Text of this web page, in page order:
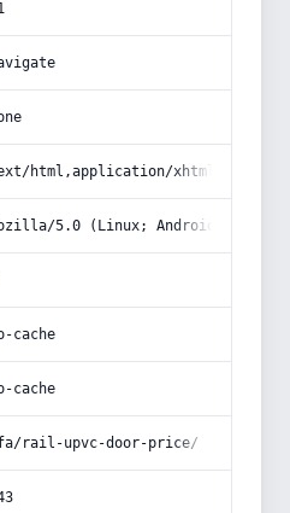
html,application/
5.0 (Linux; Android 14; Pixel
cache
cache
rail-upvc-door-price/